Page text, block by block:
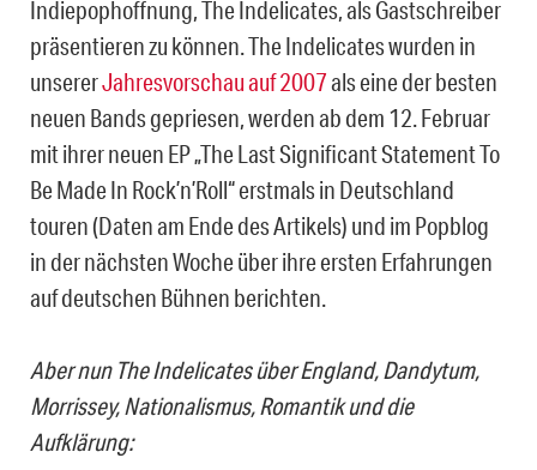
Indiepophoffnung, The Indelicates, als Gastschreiber
präsentieren zu können. The Indelicates wurden in
unsererJahresvorschau auf 2007als eine der besten
neuen Bands gepriesen, werden ab dem 12. Februar
mit ihrer neuen EP „The Last Significant Statement To
Be Made In Rock’n’Roll“ erstmals in Deutschland
touren (Daten am Ende des Artikels) und im Popblog
in der nächsten Woche über ihre ersten Erfahrungen
auf deutschen Bühnen berichten.
Aber nun The Indelicates über England, Dandytum,
Morrissey, Nationalismus, Romantik und die
Aufklärung: